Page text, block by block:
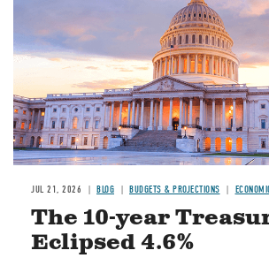
JUL 21, 2026 BLOG BUDGETS & PROJECTIONS
The 10-year
Eclipsed 4.6%